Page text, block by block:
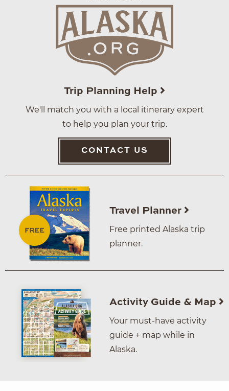
Trip Planning Help
We'll match you with a local itinerary expert
to help you plan your trip.
CONTACT US
Travel Planner
Free printed Alaska trip
planner.
Activity Guide & Map
Your must-have activity
guide + map while in
Alaska.